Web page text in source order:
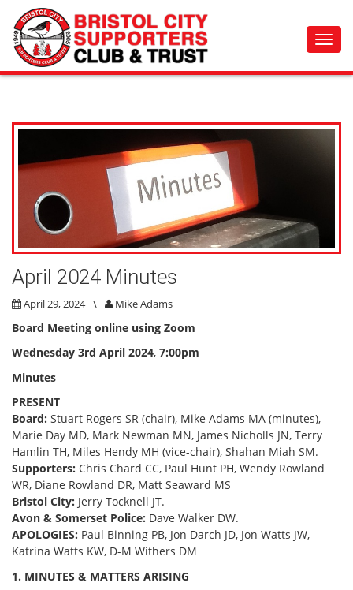
April 2024 Minutes
April 29, 2024 \ Mike Adams
Board Meeting online using Zoom
Wednesday 3rd April 2024, 7:00pm
Minutes
PRESENT
Board: Stuart Rogers SR (chair), Mike Adams MA (minutes),
Marie Day MD, Mark Newman MN, James Nicholls JN, Terry
Hamlin TH, Miles Hendy MH (vice-chair), Shahan Miah SM.
Supporters: Chris Chard CC, Paul Hunt PH, Wendy Rowland
WR, Diane Rowland DR, Matt Seaward MS
Bristol City: Jerry Tocknell JT.
Avon & Somerset Police: Dave Walker DW.
APOLOGIES: Paul Binning PB, Jon Darch JD, Jon Watts JW,
Katrina Watts KW, D-M Withers DM
1. MINUTES & MATTERS ARISING